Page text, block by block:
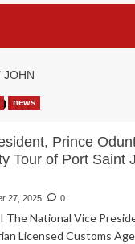
JOHN
news
Prince
Tour of Port Saint
27, 2025 0
The National Vice
Licensed Customs